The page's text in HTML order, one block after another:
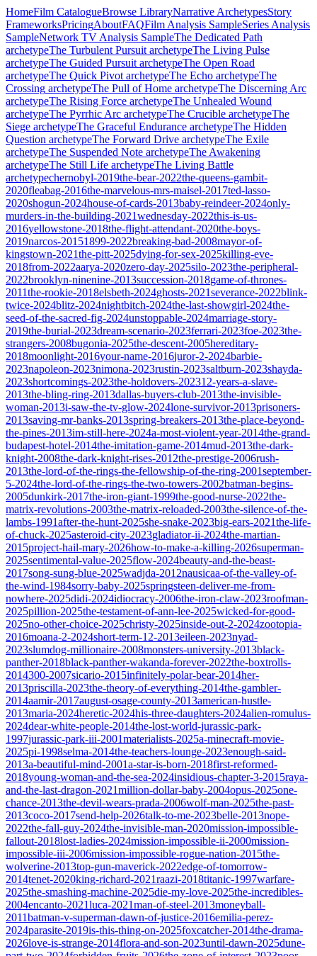
HomeFilm CatalogueBrowse LibraryNarrative ArchetypesStory
FrameworksPricingAboutFAQFilm Analysis SampleSeries Analysis
SampleNetwork TV Analysis SampleThe Dedicated Path
archetypeThe Turbulent Pursuit archetypeThe Living Pulse
archetypeThe Guided Pursuit archetypeThe Open Road
archetypeThe Quick Pivot archetypeThe Echo archetypeThe
Crossing archetypeThe Pull of Home archetypeThe Discerning Arc
archetypeThe Rising Force archetypeThe Unhealed Wound
archetypeThe Pyrrhic Arc archetypeThe Crucible archetypeThe
Siege archetypeThe Graceful Endurance archetypeThe Hidden
Question archetypeThe Forward Drive archetypeThe Exile
archetypeThe Suspended Note archetypeThe Awakening
archetypeThe Still Life archetypeThe Living Battle
archetypechernobyl-2019the-bear-2022the-queens-gambit-
2020fleabag-2016the-marvelous-mrs-maisel-2017ted-lasso-
2020shogun-2024house-of-cards-2013baby-reindeer-2024only-
murders-in-the-building-2021wednesday-2022this-is-us-
2016yellowstone-2018the-flight-attendant-2020the-boys-
2019narcos-20151899-2022breaking-bad-2008mayor-of-
kingstown-2021the-pitt-2025dying-for-sex-2025killing-eve-
2018from-2022aarya-2020zero-day-2025silo-2023the-peripheral-
2022brooklyn-ninenine-2013succession-2018game-of-thrones-
2011the-rookie-2018elsbeth-2024ghosts-2021severance-2022blink-
twice-2024blitz-2024nightbitch-2024the-last-showgirl-2024the-
seed-of-the-sacred-fig-2024unstoppable-2024marriage-story-
2019the-burial-2023dream-scenario-2023ferrari-2023foe-2023the-
strangers-2008bugonia-2025the-descent-2005hereditary-
2018moonlight-2016your-name-2016juror-2-2024barbie-
2023napoleon-2023nimona-2023rustin-2023saltburn-2023shayda-
2023shortcomings-2023the-holdovers-202312-years-a-slave-
2013the-bling-ring-2013dallas-buyers-club-2013the-invisible-
woman-2013i-saw-the-tv-glow-2024lone-survivor-2013prisoners-
2013saving-mr-banks-2013spring-breakers-2013the-place-beyond-
the-pines-2013im-still-here-2024a-most-violent-year-2014the-grand-
budapest-hotel-2014the-imitation-game-2014mud-2013the-dark-
knight-2008the-dark-knight-rises-2012the-prestige-2006rush-
2013the-lord-of-the-rings-the-fellowship-of-the-ring-2001september-
5-2024the-lord-of-the-rings-the-two-towers-2002batman-begins-
2005dunkirk-2017the-iron-giant-1999the-good-nurse-2022the-
matrix-revolutions-2003the-matrix-reloaded-2003the-silence-of-the-
lambs-1991after-the-hunt-2025she-snake-2023big-ears-2021the-life-
of-chuck-2025asteroid-city-2023gladiator-ii-2024the-martian-
2015project-hail-mary-2026how-to-make-a-killing-2026superman-
2025sentimental-value-2025flow-2024beauty-and-the-beast-
2017song-sung-blue-2025wadjda-2012nausicaa-of-the-valley-of-
the-wind-1984sorry-baby-2025springsteen-deliver-me-from-
nowhere-2025didi-2024idiocracy-2006the-iron-claw-2023roofman-
2025pillion-2025the-testament-of-ann-lee-2025wicked-for-good-
2025no-other-choice-2025christy-2025inside-out-2-2024zootopia-
2016moana-2-2024short-term-12-2013eileen-2023nyad-
2023slumdog-millionaire-2008monsters-university-2013black-
panther-2018black-panther-wakanda-forever-2022the-boxtrolls-
2014300-2007sicario-2015infinitely-polar-bear-2014her-
2013priscilla-2023the-theory-of-everything-2014the-gambler-
2014aamir-2017august-osage-county-2013american-hustle-
2013maria-2024heretic-2024his-three-daughters-2024alien-romulus-
2024dear-white-people-2014the-lost-world-jurassic-park-
1997jurassic-park-iii-2001materialists-2025a-minecraft-movie-
2025pi-1998selma-2014the-teachers-lounge-2023enough-said-
2013a-beautiful-mind-2001a-star-is-born-2018first-reformed-
2018young-woman-and-the-sea-2024insidious-chapter-3-2015raya-
and-the-last-dragon-2021million-dollar-baby-2004opus-2025one-
chance-2013the-devil-wears-prada-2006wolf-man-2025the-past-
2013coco-2017send-help-2026talk-to-me-2023belle-2013nope-
2022the-fall-guy-2024the-invisible-man-2020mission-impossible-
fallout-2018lost-ladies-2024mission-impossible-ii-2000mission-
impossible-iii-2006mission-impossible-rogue-nation-2015the-
wolverine-2013top-gun-maverick-2022edge-of-tomorrow-
2014tenet-2020king-richard-2021raazi-2018titanic-1997warfare-
2025the-smashing-machine-2025die-my-love-2025the-incredibles-
2004encanto-2021luca-2021man-of-steel-2013moneyball-
2011batman-v-superman-dawn-of-justice-2016emilia-perez-
2024parasite-2019is-this-thing-on-2025foxcatcher-2014the-drama-
2026love-is-strange-2014flora-and-son-2023until-dawn-2025dune-